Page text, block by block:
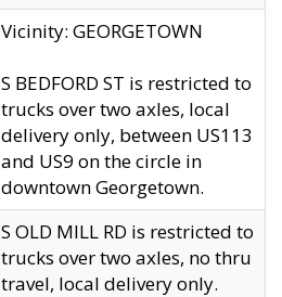
Vicinity: GEORGETOWN
S BEDFORD ST is restricted to
trucks over two axles, local
delivery only, between US113
and US9 on the circle in
downtown Georgetown.
S OLD MILL RD is restricted to
trucks over two axles, no thru
travel, local delivery only.